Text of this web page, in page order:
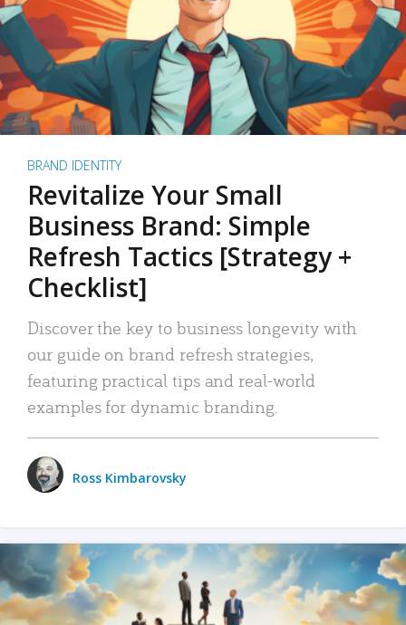
BRAND IDENTITY
Revitalize Your Small
Business Brand: Simple
Refresh Tactics [Strategy +
Checklist]
Discover the key to business longevity with
our guide on brand refresh strategies,
featuring practical tips and real-world
examples for dynamic branding.
Ross Kimbarovsky